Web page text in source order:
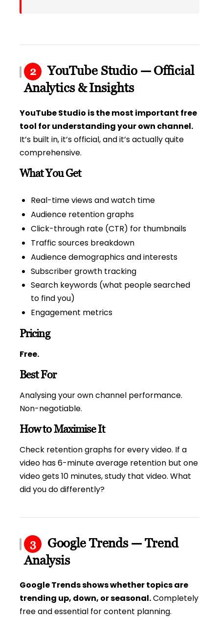
2
YouTube Studio — Official
Analytics & Insights
YouTube Studio is the most important free
tool for understanding your own channel.
It’s built in, it’s official, and it’s actually quite
comprehensive.
What You Get
Real-time views and watch time
Audience retention graphs
Click-through rate (CTR) for thumbnails
Traffic sources breakdown
Audience demographics and interests
Subscriber growth tracking
Search keywords (what people searched
to find you)
Engagement metrics
Pricing
Free.
Best For
Analysing your own channel performance.
Non-negotiable.
How to Maximise It
Check retention graphs for every video. If a
video has 6-minute average retention but one
video gets 10 minutes, study that video. What
did you do differently?
3
Google Trends — Trend
Analysis
Google Trends shows whether topics are
trending up, down, or seasonal.Completely
free and essential for content planning.